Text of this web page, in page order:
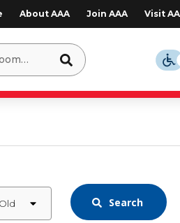
About AAA Join AAA Visit
Search